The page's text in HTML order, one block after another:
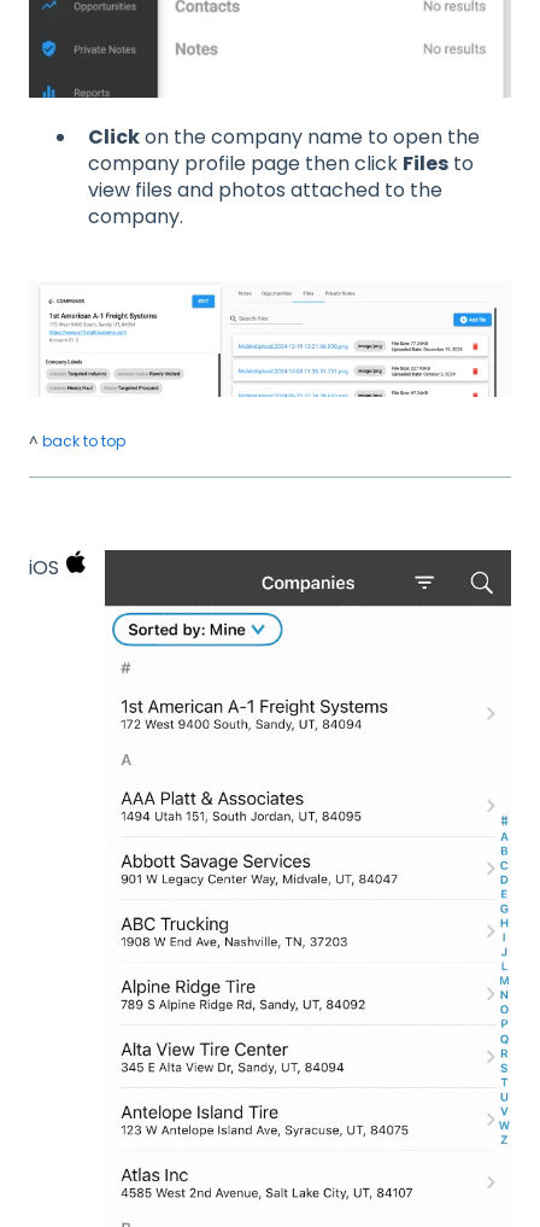
Clickon the company name to open the
company profile page then click Files to
view files and photos attached to the
company.
^ back to top
iOS